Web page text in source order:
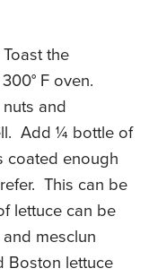
the
F oven.
and
Add ¼ bottle of
coated enough
This can be
lettuce can be
mesclun
Boston lettuce